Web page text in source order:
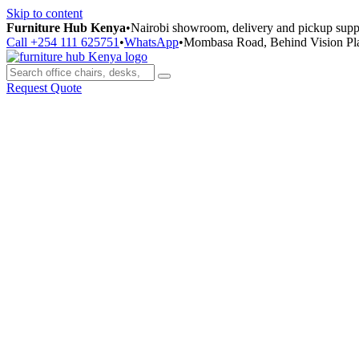
Skip to content
Furniture Hub Kenya•Nairobi showroom, delivery and pickup
Call +254 111 625751 •WhatsApp•Mombasa Road, Behind Vision
Request Quote